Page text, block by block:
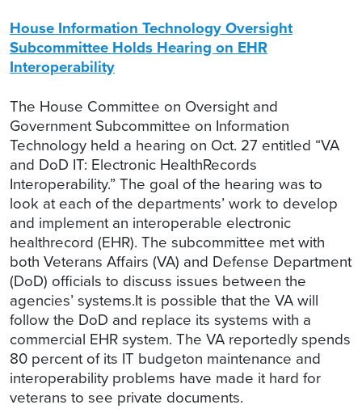
House Information Technology Oversight
Subcommittee Holds Hearing on EHR
Interoperability
The House Committee on Oversight and
Government Subcommittee on Information
Technology held a hearing on Oct. 27 entitled “VA
and DoD IT: Electronic HealthRecords
Interoperability.” The goal of the hearing was to
look at each of the departments’ work to develop
and implement an interoperable electronic
healthrecord (EHR). The subcommittee met with
both Veterans Affairs (VA) and Defense Department
(DoD) officials to discuss issues between the
agencies’ systems.It is possible that the VA will
follow the DoD and replace its systems with a
commercial EHR system. The VA reportedly spends
80 percent of its IT budgeton maintenance and
interoperability problems have made it hard for
veterans to see private documents.